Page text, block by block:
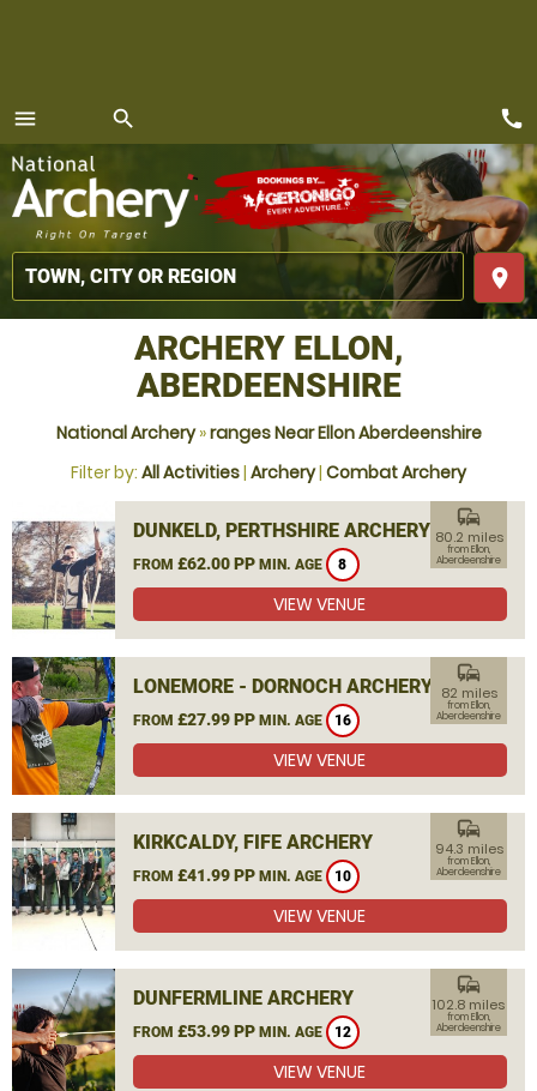
menu
MENU
search
place
call
ARCHERY ELLON,
ABERDEENSHIRE
National Archery»ranges Near Ellon Aberdeenshire
Filter by: All Activities| Archery| Combat Archery
DUNKELD, PERTHSHIRE ARCHERY
FROM £62.00 PP MIN. AGE 8
commute
80.2 miles
from Ellon,
Aberdeenshire
VIEW VENUE
LONEMORE - DORNOCH ARCHERY
FROM £27.99 PP MIN. AGE 16
commute
82 miles
from Ellon,
Aberdeenshire
VIEW VENUE
KIRKCALDY, FIFE ARCHERY
FROM £41.99 PP MIN. AGE 10
commute
94.3 miles
from Ellon,
Aberdeenshire
VIEW VENUE
DUNFERMLINE ARCHERY
FROM £53.99 PP MIN. AGE 12
commute
102.8 miles
from Ellon,
Aberdeenshire
VIEW VENUE